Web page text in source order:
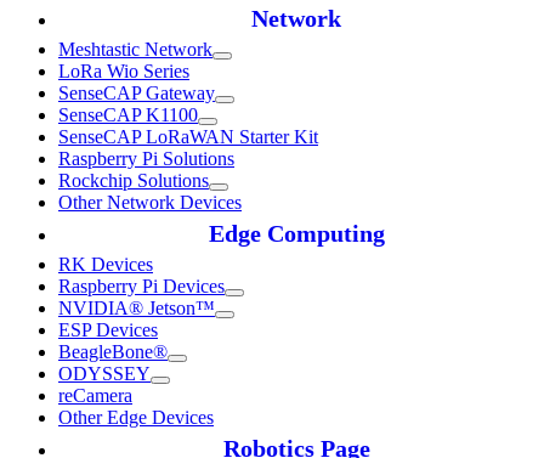
Network
Meshtastic Network
LoRa Wio Series
SenseCAP Gateway
SenseCAP K1100
SenseCAP LoRaWAN Starter Kit
Raspberry Pi Solutions
Rockchip Solutions
Other Network Devices
Edge Computing
RK Devices
Raspberry Pi Devices
NVIDIA® Jetson™
ESP Devices
BeagleBone®
ODYSSEY
reCamera
Other Edge Devices
Robotics Page